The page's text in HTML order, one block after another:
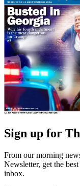
Sign up for
From our morning
Newsletter, get the
inbox.